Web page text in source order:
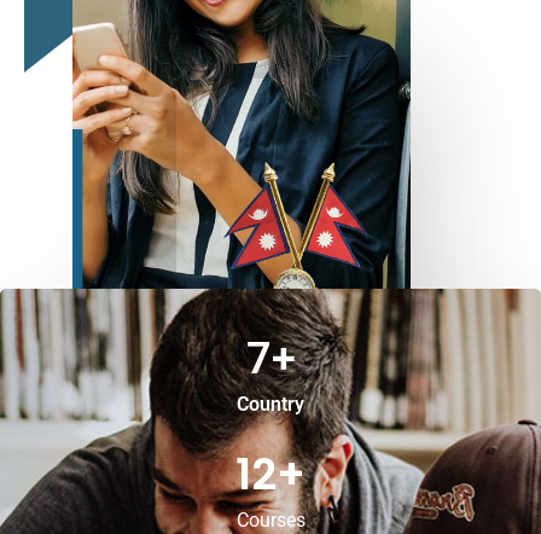
Country
7+
Courses
12+